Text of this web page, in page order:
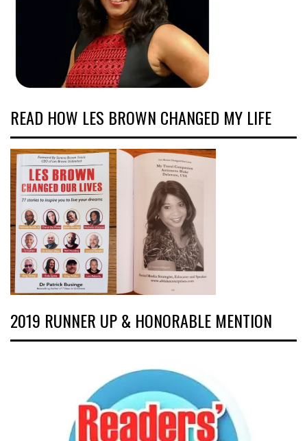
READ HOW LES BROWN CHANGED MY LIFE
2019 RUNNER UP & HONORABLE MENTION